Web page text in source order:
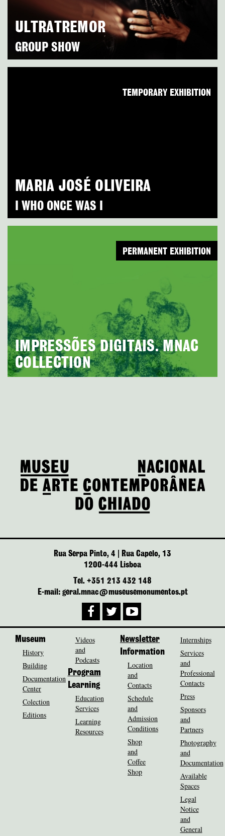
ULTRATREMOR
GROUP SHOW
MARIA JOSÉ OLIVEIRA
I WHO ONCE WAS I
TEMPORARY EXHIBITION
IMPRESSÕES DIGITAIS. MNAC
COLLECTION
PERMANENT EXHIBITION
Rua Serpa Pinto, 4 | Rua Capelo, 13
1200-444 Lisboa
Tel. +351 213 432 148
E-mail: geral.mnac@museusemonumentos.pt
Museum
History
Building
Documentation
Center
Colection
Editions
Videos
and
Podcasts
Program
Learning
Education
Services
Learning
Resources
Newsletter
Information
Location
and
Contacts
Schedule
and
Admission
Conditions
Shop
and
Coffee
Shop
Internships
Services
and
Professional
Contacts
Press
Sponsors
and
Partners
Photography
and
Documentation
Available
Spaces
Legal
Notice
and
General